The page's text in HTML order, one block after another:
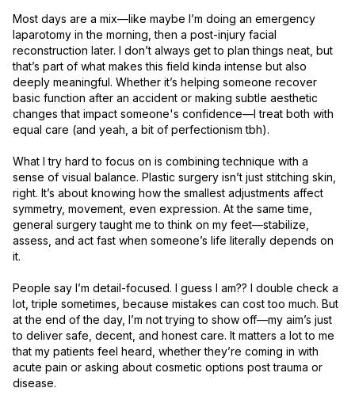
Most days are a mix—like maybe I’m doing an emergency
laparotomy in the morning, then a post-injury facial
reconstruction later. I don’t always get to plan things neat, but
that’s part of what makes this field kinda intense but also
deeply meaningful. Whether it’s helping someone recover
basic function after an accident or making subtle aesthetic
changes that impact someone's confidence—I treat both with
equal care (and yeah, a bit of perfectionism tbh).
What I try hard to focus on is combining technique with a
sense of visual balance. Plastic surgery isn’t just stitching skin,
right. It’s about knowing how the smallest adjustments affect
symmetry, movement, even expression. At the same time,
general surgery taught me to think on my feet—stabilize,
assess, and act fast when someone’s life literally depends on
it.
People say I’m detail-focused. I guess I am?? I double check a
lot, triple sometimes, because mistakes can cost too much. But
at the end of the day, I’m not trying to show off—my aim’s just
to deliver safe, decent, and honest care. It matters a lot to me
that my patients feel heard, whether they’re coming in with
acute pain or asking about cosmetic options post trauma or
disease.